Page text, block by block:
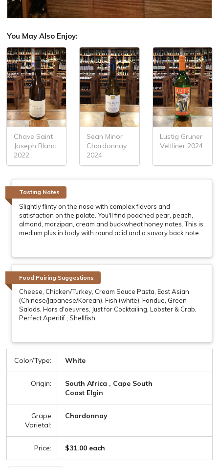
You May Also Enjoy:
Chave Saint
Joseph Blanc
2022
Sean Minor
Chardonnay
2024
Lustig Gruner
Veltliner 2024
Tasting Notes
Slightly flinty on the nose with complex flavors and
satisfaction on the palate. You'll find poached pear, peach,
almond, marzipan, cream and buckwheat honey notes. This is
medium plus in body with round acid and a savory back note.
Food Pairing Suggestions
Cheese, Chicken/Turkey, Cream Sauce Pasta, East Asian
(Chinese/Japanese/Korean), Fish (white), Fondue, Green
Salads, Hors d'oeuvres, Just for Cocktailing, Lobster & Crab,
Perfect Aperitif , Shellfish
Color/Type: White
Origin:
South Africa , Cape South
Coast Elgin
Grape
Varietal:
Chardonnay
Price: $31.00 each